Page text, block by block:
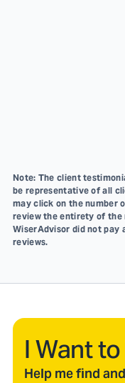
Note: The client
be representative of all
may click on the number
review the entirety of the
WiserAdvisor did not pay
reviews.
I Want
Help me find